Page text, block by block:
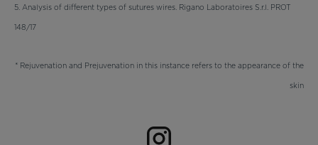
5. Analysis of different types of sutures wires. Rigano Laboratoires S.r.l. PROT
148/17
* Rejuvenation and Prejuvenation in this instance refers to the appearance of the
skin